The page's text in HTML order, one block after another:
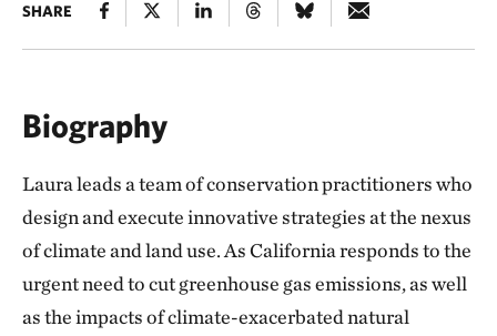
SHARE
Biography
Laura leads a team of conservation practitioners who
design and execute innovative strategies at the nexus
of climate and land use. As California responds to the
urgent need to cut greenhouse gas emissions, as well
as the impacts of climate-exacerbated natural